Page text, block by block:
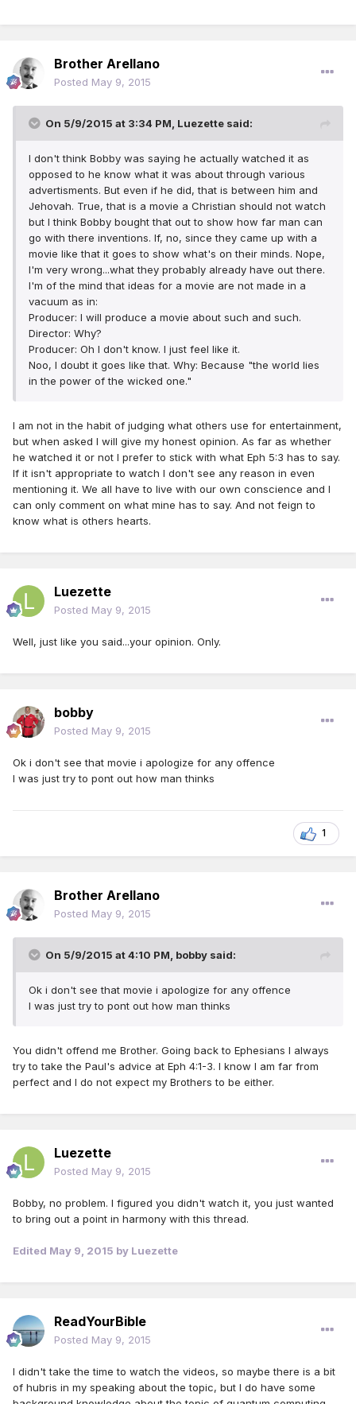
Brother Arellano
Posted May 9, 2015
On 5/9/2015 at 3:34 PM, Luezette said:
I don't think Bobby was saying he actually watched it as
opposed to he know what it was about through various
advertisments. But even if he did, that is between him and
Jehovah. True, that is a movie a Christian should not watch
but I think Bobby bought that out to show how far man can
go with there inventions. If, no, since they came up with a
movie like that it goes to show what's on their minds. Nope,
I'm very wrong...what they probably already have out there.
I'm of the mind that ideas for a movie are not made in a
vacuum as in:
Producer: I will produce a movie about such and such.
Director: Why?
Producer: Oh I don't know. I just feel like it.
Noo, I doubt it goes like that. Why: Because "the world lies
in the power of the wicked one."
I am not in the habit of judging what others use for entertainment,
but when asked I will give my honest opinion. As far as whether
he watched it or not I prefer to stick with what Eph 5:3 has to say.
If it isn't appropriate to watch I don't see any reason in even
mentioning it. We all have to live with our own conscience and I
can only comment on what mine has to say. And not feign to
know what is others hearts.
Luezette
Posted May 9, 2015
Well, just like you said...your opinion. Only.
bobby
Posted May 9, 2015
Ok i don't see that movie i apologize for any offence
I was just try to pont out how man thinks
1
Brother Arellano
Posted May 9, 2015
On 5/9/2015 at 4:10 PM, bobby said:
Ok i don't see that movie i apologize for any offence
I was just try to pont out how man thinks
You didn't offend me Brother. Going back to Ephesians I always
try to take the Paul's advice at Eph 4:1-3. I know I am far from
perfect and I do not expect my Brothers to be either.
Luezette
Posted May 9, 2015
Bobby, no problem. I figured you didn't watch it, you just wanted
to bring out a point in harmony with this thread.
Edited May 9, 2015 by Luezette
ReadYourBible
Posted May 9, 2015
I didn't take the time to watch the videos, so maybe there is a bit
of hubris in my speaking about the topic, but I do have some